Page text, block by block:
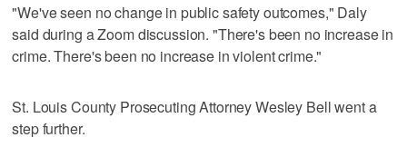
"We've seen no change in public safety outcomes," Daly
said during a Zoom discussion. "There's been no increase in
crime. There's been no increase in violent crime."
St. Louis County Prosecuting Attorney Wesley Bell went a
step further.